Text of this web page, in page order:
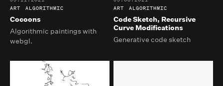
Cocoons
ART
ALGORITHMIC
Algorithmic paintings with
webgl.
Code Sketch, Recursive
Curve Modifications
ART
ALGORITHMIC
Generative code sketch